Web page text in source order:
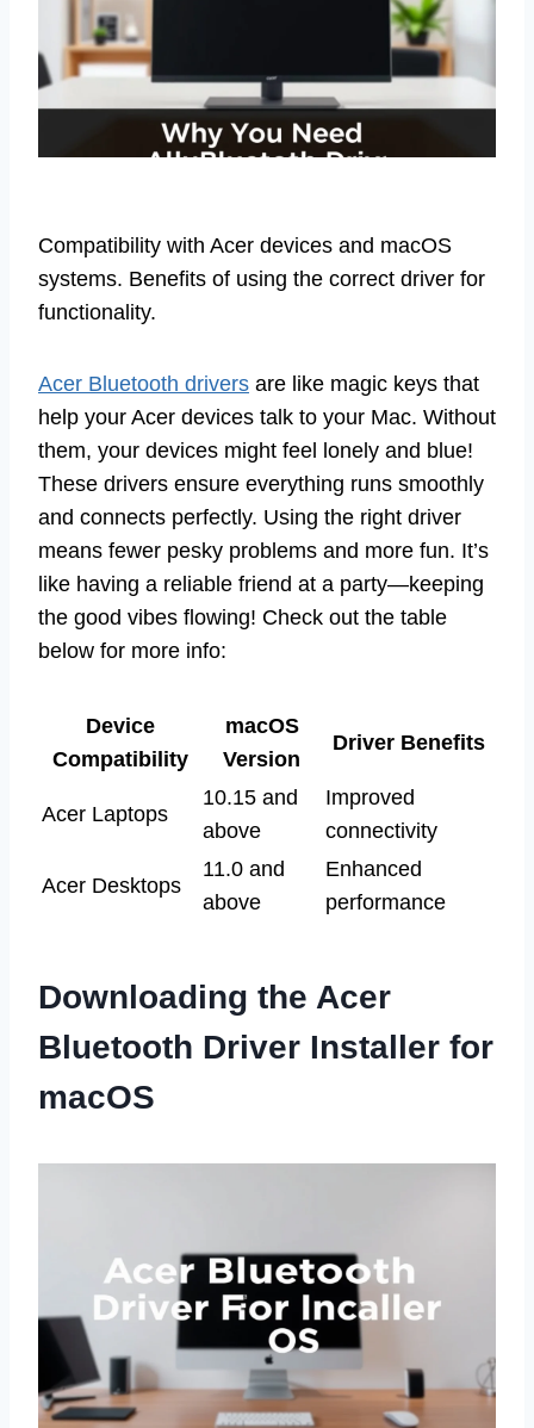
Compatibility with Acer devices and macOS
systems. Benefits of using the correct driver for
functionality.
Acer Bluetooth drivers are like magic keys that
help your Acer devices talk to your Mac. Without
them, your devices might feel lonely and blue!
These drivers ensure everything runs smoothly
and connects perfectly. Using the right driver
means fewer pesky problems and more fun. It’s
like having a reliable friend at a party—keeping
the good vibes flowing! Check out the table
below for more info:
Device
Compatibility
macOS
Version
Driver Benefits
Acer Laptops
10.15 and
above
Improved
connectivity
Acer Desktops
11.0 and
above
Enhanced
performance
Downloading the Acer
Bluetooth Driver Installer for
macOS